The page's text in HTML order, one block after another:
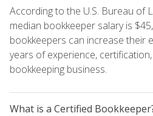
According to the U.S. Bureau of
median bookkeeper salary is
bookkeepers can increase their
years of experience,
bookkeeping business.
What is a Certified